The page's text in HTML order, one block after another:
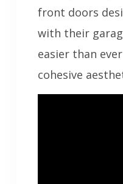
front doors
with their
easier than
cohesive